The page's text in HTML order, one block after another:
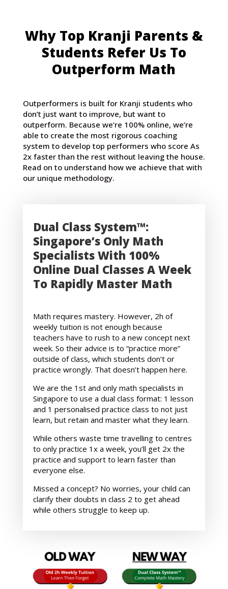
Why Top Kranji Parents &
Students Refer Us To
Outperform Math
Outperformers is built for Kranji students who
don’t just want to improve, but want to
outperform. Because we’re 100% online, we’re
able to create the most rigorous coaching
system to develop top performers who score As
2x faster than the rest without leaving the house.
Read on to understand how we achieve that with
our unique methodology.
Dual Class System™:
Singapore’s Only Math
Specialists With 100%
Online Dual Classes A Week
To Rapidly Master Math
Math requires mastery. However, 2h of
weekly tuition is not enough because
teachers have to rush to a new concept next
week. So their advice is to “practice more”
outside of class, which students don’t or
practice wrongly. That doesn’t happen here.
We are the 1st and only math specialists in
Singapore to use a dual class format: 1 lesson
and 1 personalised practice class to not just
learn, but retain and master what they learn.
While others waste time travelling to centres
to only practice 1x a week, you’ll get 2x the
practice and support to learn faster than
everyone else.
Missed a concept? No worries, your child can
clarify their doubts in class 2 to get ahead
while others struggle to keep up.